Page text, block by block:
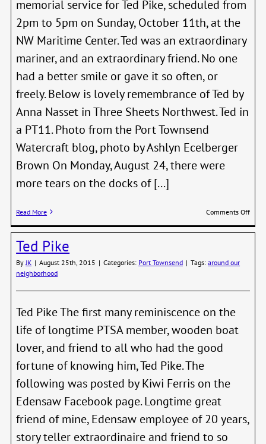
memorial service for Ted Pike, scheduled from
2pm to 5pm on Sunday, October 11th, at the
NW Maritime Center. Ted was an extraordinary
mariner, and an extraordinary friend. No one
had a better smile or gave it so often, or
freely. Below is lovely remembrance of Ted by
Anna Nasset in Three Sheets Northwest. Ted in
a PT11. Photo from the Port Townsend
Watercraft blog, photo by Ashlyn Ecelberger
Brown On Monday, August 24, there were
more tears on the docks of [...]
Read More Comments Offon
11th
Ted Pike
By JK | August 25th, 2015 | Categories: Port Townsend | Tags:around our
neighborhood
Ted Pike The first many reminiscence on the
life of longtime PTSA member, wooden boat
lover, and friend to all who had the good
fortune of knowing him, Ted Pike. The
following was posted by Kiwi Ferris on the
Edensaw Facebook page. Longtime great
friend of mine, Edensaw employee of 20 years,
story teller extraordinaire and friend to so